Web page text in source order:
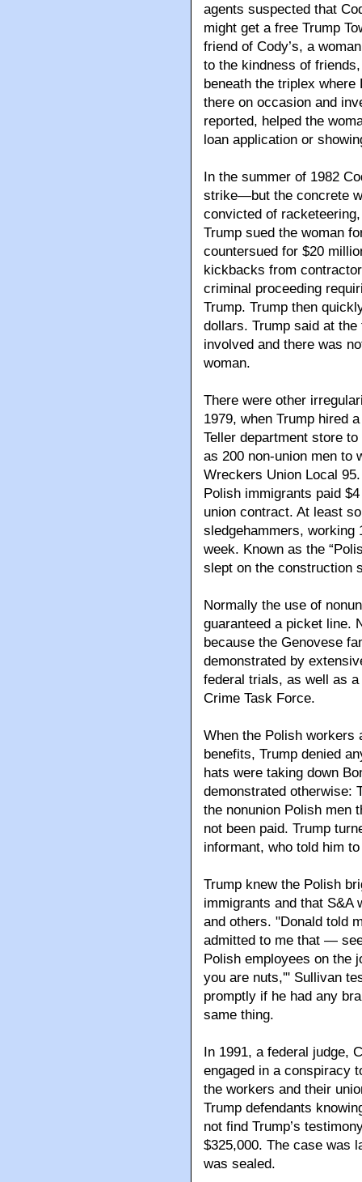
agents suspected that
might get a free Trump
friend of Cody’s, a
to the kindness of
beneath the triplex
there on occasion and
reported, helped the
loan application or
In the summer of 1982
strike—but the concrete
convicted of
Trump sued the woman
countersued for $20
kickbacks from
criminal proceeding
Trump. Trump then
dollars. Trump said at
involved and there was
woman.
There were other
1979, when Trump hired
Teller department store
as 200 non-union men to
Wreckers Union Local
Polish immigrants paid
union contract. At least
sledgehammers, working
week. Known as the
slept on the construction
Normally the use of
guaranteed a picket line.
because the Genovese
demonstrated by
federal trials, as well as
Crime Task Force.
When the Polish workers
benefits, Trump denied
hats were taking down
demonstrated otherwise:
the nonunion Polish men
not been paid. Trump
informant, who told him
Trump knew the Polish
immigrants and that S&A
and others. "Donald told
admitted to me that —
Polish employees on the
you are nuts,'" Sullivan
promptly if he had any
same thing.
In 1991, a federal judge,
engaged in a conspiracy
the workers and their
Trump defendants
not find Trump’s
$325,000. The case was
was sealed.